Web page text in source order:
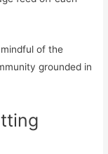
of the
grounded in